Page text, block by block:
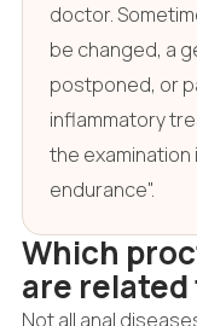
doctor.
be changed, a
postponed, or
inflammatory
the
endurance".
Which
are
Not all anal